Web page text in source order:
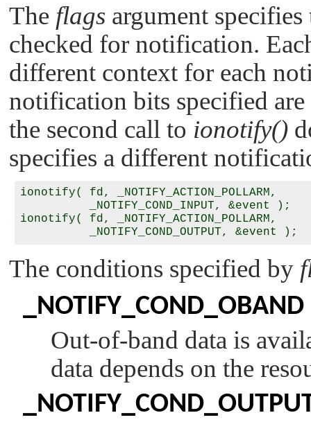
The flags argument
checked for notification.
different context for each
notification bits specified
the second call to ionotify()
specifies a different
ionotify( fd, _NOTIFY_ACTION_POLLARM,
          _NOTIFY_COND_INPUT, &event );
ionotify( fd, _NOTIFY_ACTION_POLLARM,
The conditions specified by
_NOTIFY_COND_OBAND
Out-of-band data is
data depends on the